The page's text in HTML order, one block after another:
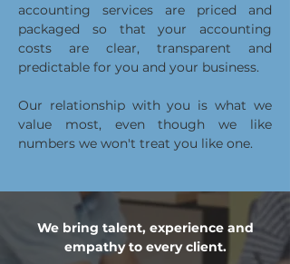
accounting services are priced and
packaged so that your accounting
costs are clear, transparent and
predictable for you and your business.
Our relationship with you is what we
value most, even though we like
numbers we won't treat you like one.
We bring talent, experience and
empathy to every client.